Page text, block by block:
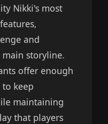
Nikki's most
and
storyline.
offer enough
keep
maintaining
that players